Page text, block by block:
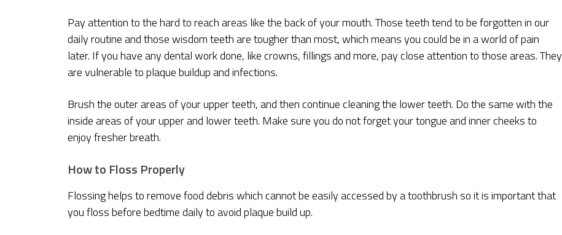
Pay attention to the hard to reach areas like the back of your mouth. Those teeth tend to be forgotten in our
daily routine and those wisdom teeth are tougher than most, which means you could be in a world of pain
later. If you have any dental work done, like crowns, fillings and more, pay close attention to those areas. They
are vulnerable to plaque buildup and infections.
Brush the outer areas of your upper teeth, and then continue cleaning the lower teeth. Do the same with the
inside areas of your upper and lower teeth. Make sure you do not forget your tongue and inner cheeks to
enjoy fresher breath.
How to Floss Properly
Flossing helps to remove food debris which cannot be easily accessed by a toothbrush so it is important that
you floss before bedtime daily to avoid plaque build up.